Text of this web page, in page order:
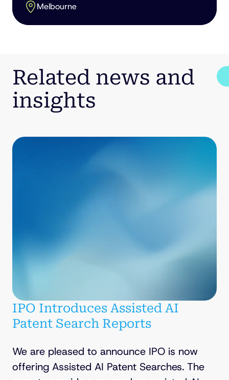
Melbourne
Related news and
insights
IPO Introduces Assisted AI
Patent Search Reports
We are pleased to announce IPO is now
offering Assisted AI Patent Searches. The